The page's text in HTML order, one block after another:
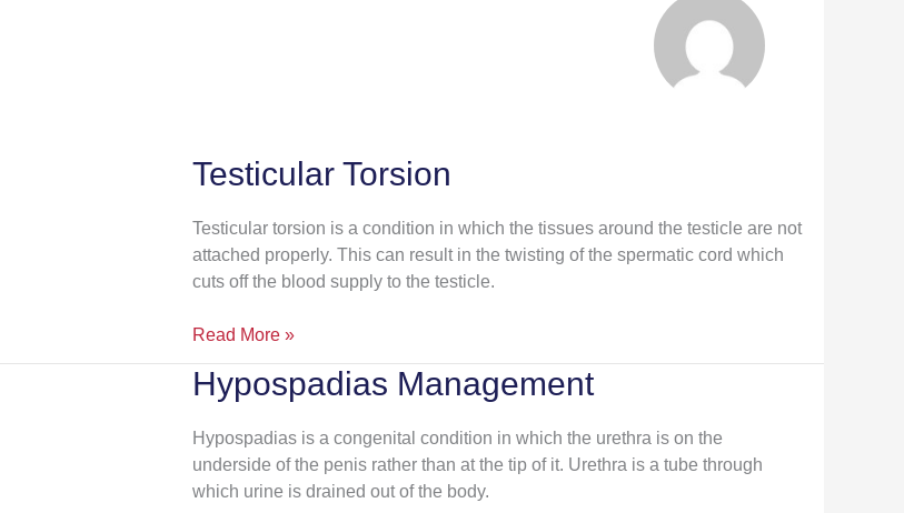
Testicular Torsion
Testicular torsion is a condition in which the tissues around the testicle are not
attached properly. This can result in the twisting of the spermatic cord which
cuts off the blood supply to the testicle.
Testicular
Read More »
Hypospadias Management
Hypospadias is a congenital condition in which the urethra is on the
underside of the penis rather than at the tip of it. Urethra is a tube through
which urine is drained out of the body.
Hypospadias
Management